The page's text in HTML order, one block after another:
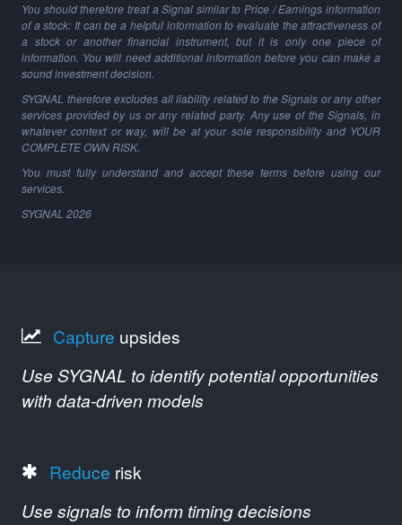
You should therefore treat a Signal similar to Price / Earnings information
of a stock: It can be a helpful information to evaluate the attractiveness of
a stock or another financial instrument, but it is only one piece of
information. You will need additional information before you can make a
sound investment decision.
SYGNAL therefore excludes all liability related to the Signals or any other
services provided by us or any related party. Any use of the Signals, in
whatever context or way, will be at your sole responsibility and YOUR
COMPLETE OWN RISK.
You must fully understand and accept these terms before using our
services.
SYGNAL 2026
Capture upsides
Use SYGNAL to identify potential opportunities
with data-driven models
Reduce risk
Use signals to inform timing decisions